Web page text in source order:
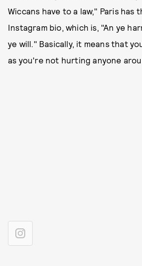
Wiccans have to a law," Paris has
Instagram bio, which is, "An ye
ye will." Basically, it means that
as you're not hurting anyone